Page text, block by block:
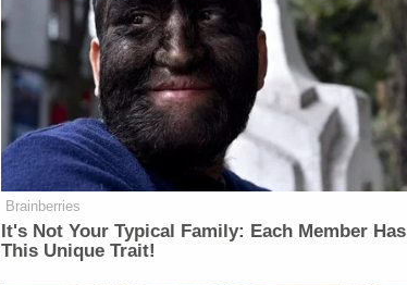
Brainberries
It's Not Your Typical Family: Each Member Has
This Unique Trait!